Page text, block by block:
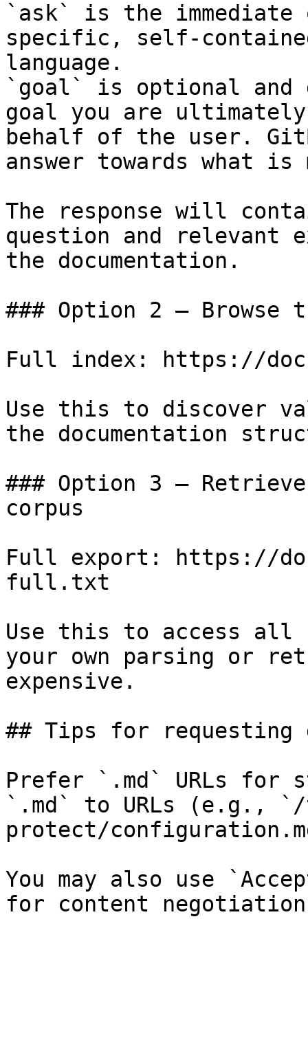
`ask` is the
specific, self-
language.
`goal` is optional and
goal you are
behalf of the user.
answer towards what
The response will
question and relevant
the documentation.
### Option 2 — Browse
Full index: https://
Use this to discover
the documentation
### Option 3 —
corpus
Full export: https://
full.txt
Use this to access all
your own parsing or
expensive.
## Tips for requesting
Prefer `.md` URLs for
`.md` to URLs (e.g.,
protect/
You may also use